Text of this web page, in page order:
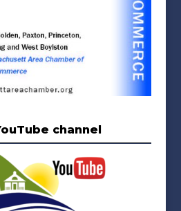
channel